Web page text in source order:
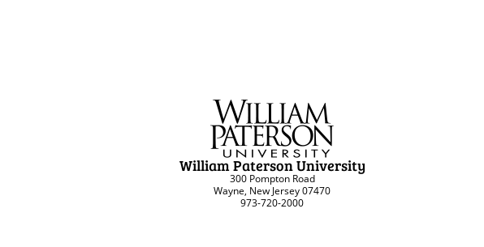
William Paterson University
300 Pompton Road
Wayne, New Jersey 07470
973-720-2000